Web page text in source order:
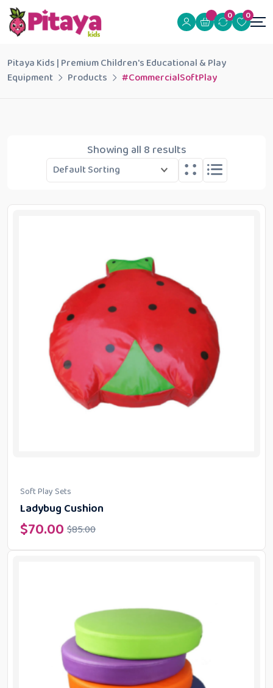
0 0
Pitaya Kids | Premium Children's Educational & Play
Equipment
Products #CommercialSoftPlay
Showing all 8 results
Soft Play Sets
Ladybug Cushion
$85.00
$70.00